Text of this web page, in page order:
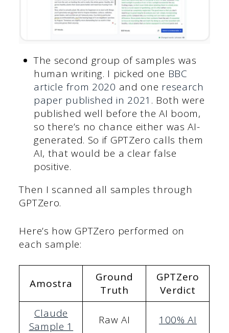
The second group of samples was
human writing. I picked one BBC
article from 2020 and one research
paper published in 2021 . Both were
published well before the AI boom,
so there’s no chance either was AI-
generated. So if GPTZero calls them
AI, that would be a clear false
positive.
Then I scanned all samples through
GPTZero.
Here’s how GPTZero performed on
each sample:
Amostra
Ground
Truth
GPTZero
Verdict
Claude
Sample 1
Raw AI 100% AI